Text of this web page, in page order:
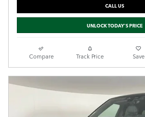
CALL US
UNLOCK TODAY'S PRICE
Compare Track Price Save